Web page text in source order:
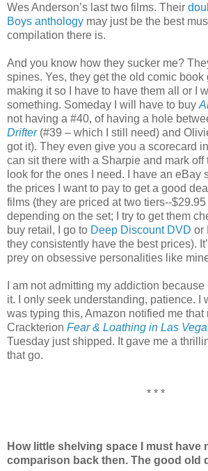
Wes Anderson’s last two films. Their
Boys anthology may just be the best
compilation there is.
And you know how they sucker me?
spines. Yes, they get the old comic book
making it so I have to have them all or I
something. Someday I will have to buy
not having a #40, of having a hole
Drifter(#39 – which I still need) and
got it). They even give you a scorecard
can sit there with a Sharpie and mark off
look for the ones I need. I have an eBay
the prices I want to pay to get a good
films (they are priced at two tiers--
depending on the set; I try to get them
buy retail, I go to Deep Discount DVD or
they consistently have the best prices).
prey on obsessive personalities like
I am not admitting my addiction
it. I only seek understanding, patience. I
was typing this, Amazon notified me that
Crackterion Fear & Loathing in Las
Tuesday just shipped. It gave me a
that go.
* * *
How little shelving space I must have
comparison back then. The good old